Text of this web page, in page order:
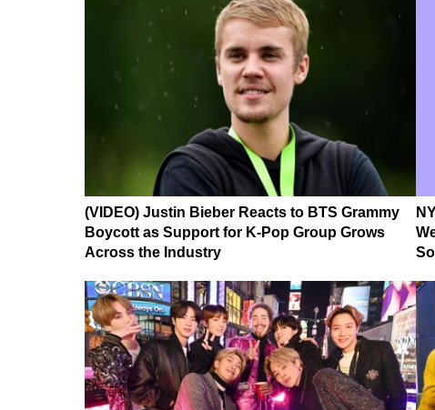
(VIDEO) Justin Bieber Reacts to BTS Grammy
Boycott as Support for K-Pop Group Grows
Across the Industry